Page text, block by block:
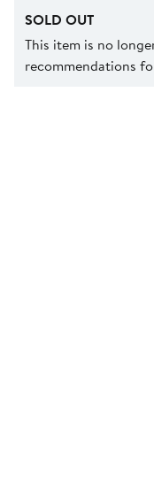
SOLD OUT
This item is no
recommendations